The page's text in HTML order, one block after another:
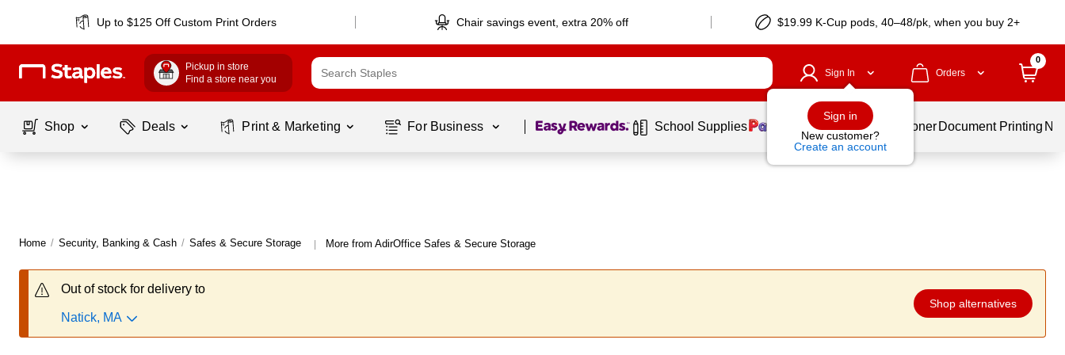
Up to $125 Off Custom Print Orders Chair savings event, extra 20% off $19.99 K-Cup pods, 40–48/pk, when you buy 2+
Pickup in store
Find a store near you
Sign In
Sign in
New customer?
Create an account
Orders
0
Shop Deals Print & Marketing For Business Page 1 of1 School Supplies Services Ink & Toner Document Printing
Home / Security, Banking & Cash / Safes & Secure Storage | More from AdirOffice Safes & Secure Storage
Out of stock for delivery to
Natick, MA
Shop alternatives